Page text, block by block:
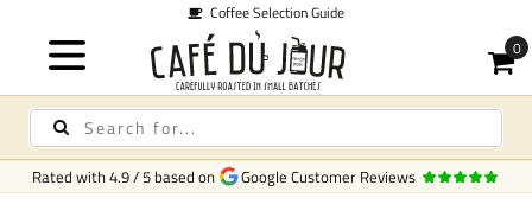
Coffee Selection Guide
Rated with4.9/5 based on Google Customer Reviews